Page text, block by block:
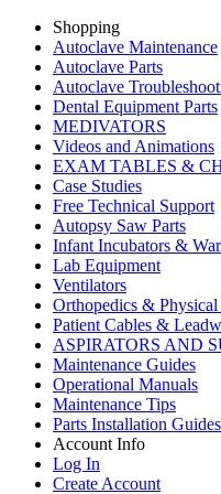
Shopping
Autoclave Maintenance
Autoclave Parts
Autoclave
Dental Equipment Parts
MEDIVATORS
Videos and Animations
EXAM TABLES &
Case Studies
Free Technical Support
Autopsy Saw Parts
Infant Incubators &
Lab Equipment
Ventilators
Orthopedics &
Patient Cables &
ASPIRATORS AND
Maintenance Guides
Operational Manuals
Maintenance Tips
Parts Installation Guides
Account Info
Log In
Create Account